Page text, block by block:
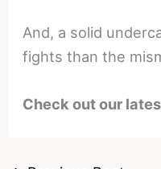
And, a solid
fights than the
Check out our